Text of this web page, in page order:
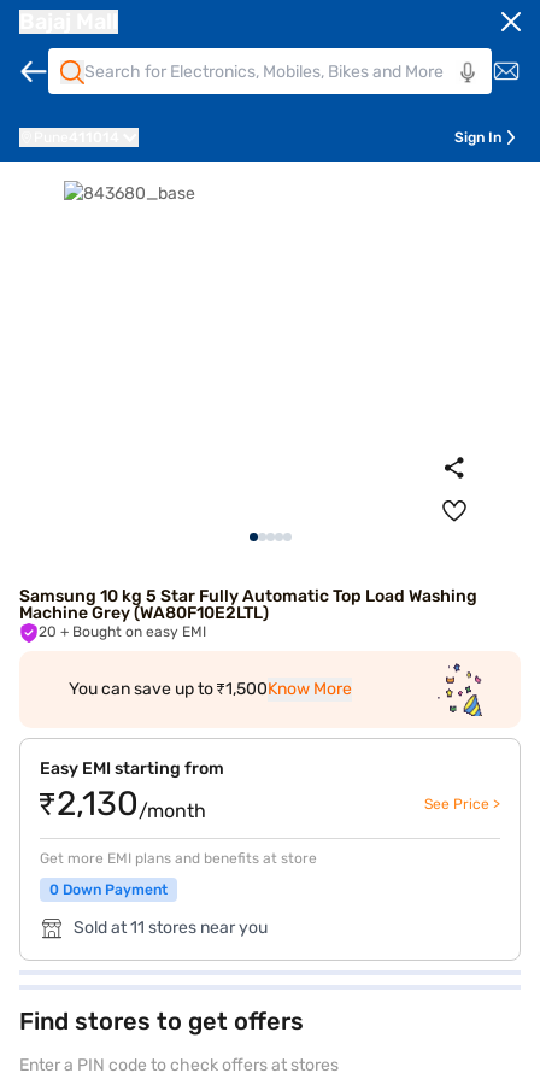
Sign In
Samsung 10 kg 5 Star Fully Automatic Top Load Washing
Machine Grey (WA80F10E2LTL)
20 + Bought on easy EMI
You can save up to ₹1,500Know More
Easy EMI starting from
₹2,130/month See Price >
Get more EMI plans and benefits at store
0 Down Payment
Sold at 11 stores near you
Find stores to get offers
Enter a PIN code to check offers at stores